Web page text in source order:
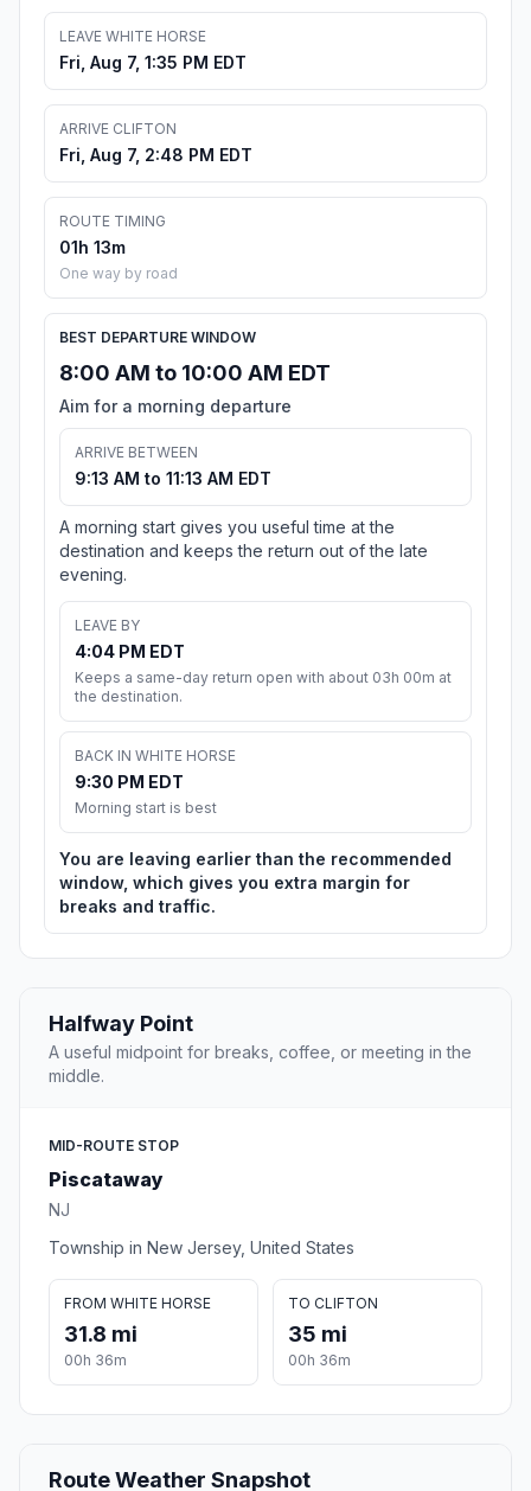
LEAVE WHITE HORSE
Fri, Aug 7, 1:35 PM EDT
ARRIVE CLIFTON
Fri, Aug 7, 2:48 PM EDT
ROUTE TIMING
01h 13m
One way by road
BEST DEPARTURE WINDOW
8:00 AM to 10:00 AM EDT
Aim for a morning departure
ARRIVE BETWEEN
9:13 AM to 11:13 AM EDT
A morning start gives you useful time at the
destination and keeps the return out of the late
evening.
LEAVE BY
4:04 PM EDT
Keeps a same-day return open with about 03h 00m at
the destination.
BACK IN WHITE HORSE
9:30 PM EDT
Morning start is best
You are leaving earlier than the recommended
window, which gives you extra margin for
breaks and traffic.
Halfway Point
A useful midpoint for breaks, coffee, or meeting in the
middle.
MID-ROUTE STOP
Piscataway
NJ
Township in New Jersey, United States
FROM WHITE HORSE
31.8 mi
00h 36m
TO CLIFTON
35 mi
00h 36m
Route Weather Snapshot